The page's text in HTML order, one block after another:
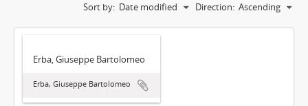
Sort by: Date modified Direction: Ascending
Erba, Giuseppe Bartolomeo
Erba, Giuseppe Bartolomeo